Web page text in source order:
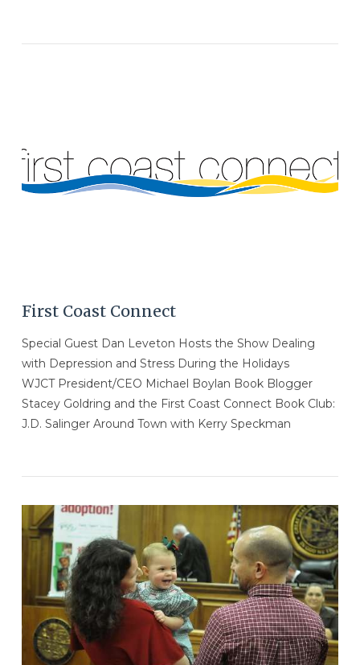
VIEW POST
First Coast Connect
Special Guest Dan Leveton Hosts the Show Dealing
with Depression and Stress During the Holidays
WJCT President/CEO Michael Boylan Book Blogger
Stacey Goldring and the First Coast Connect Book Club:
J.D. Salinger Around Town with Kerry Speckman